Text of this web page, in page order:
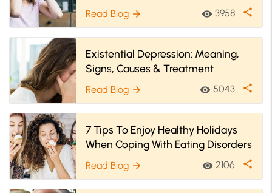
Read Blog arrow_forward visibility 3958 share
Existential Depression: Meaning,
Signs, Causes & Treatment
Read Blog arrow_forward visibility 5043 share
7 Tips To Enjoy Healthy Holidays
When Coping With Eating Disorders
Read Blog arrow_forward visibility 2106 share